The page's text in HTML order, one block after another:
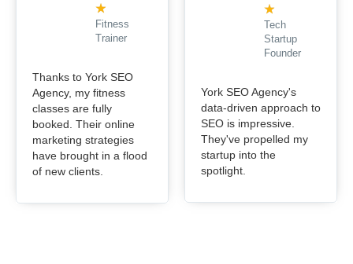
★
Fitness
Trainer
Thanks to York SEO
Agency, my fitness
classes are fully
booked. Their online
marketing strategies
have brought in a flood
of new clients.
★
Tech
Startup
Founder
York SEO Agency's
data-driven approach to
SEO is impressive.
They've propelled my
startup into the
spotlight.